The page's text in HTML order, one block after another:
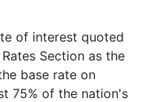
of interest quoted
Section as the
base rate on
75% of the nation's